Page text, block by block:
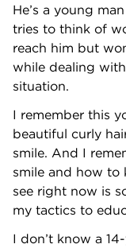
He’s a young
tries to think of
reach him but
while dealing
situation.
I remember this
beautiful curly
smile. And I
smile and how to
see right now is
my tactics to
I don’t know a